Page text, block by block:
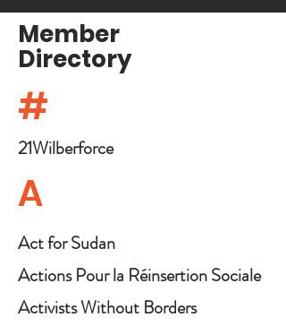
Member
Directory
#
21Wilberforce
A
Act for Sudan
Actions Pour la Réinsertion Sociale
de la Femme (ARSF)
Activists Without Borders